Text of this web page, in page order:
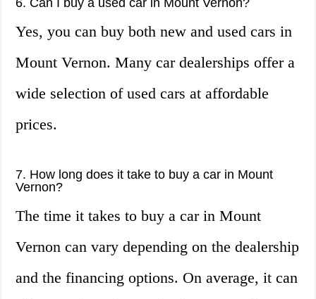
6. Can I buy a used car in Mount Vernon?
Yes, you can buy both new and used cars in
Mount Vernon. Many car dealerships offer a
wide selection of used cars at affordable
prices.
7. How long does it take to buy a car in Mount
Vernon?
The time it takes to buy a car in Mount
Vernon can vary depending on the dealership
and the financing options. On average, it can